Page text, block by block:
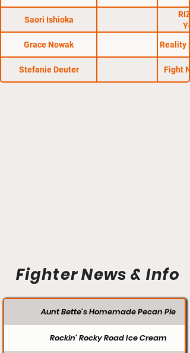
Saori Ishioka
Grace Nowak
Reality
Stefanie Deuter Fight
Fighter News & Info
Aunt Bette's Homemade Pecan Pie
Rockin’ Rocky Road Ice Cream